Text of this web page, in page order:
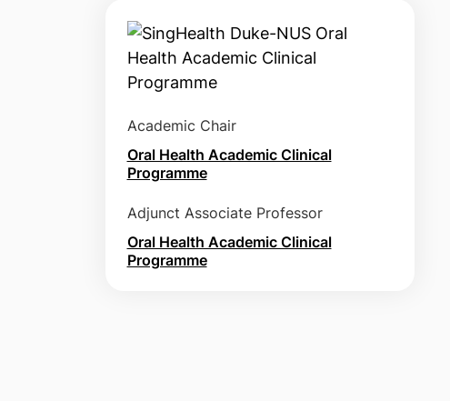
Academic Chair
Oral Health Academic Clinical
Programme
Adjunct Associate Professor
Oral Health Academic Clinical
Programme